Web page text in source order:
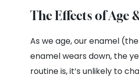
The Effects of Age
As we age, our enamel
enamel wears down, the
routine is, it’s unlikely to